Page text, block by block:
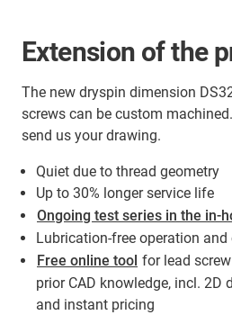
Extension of the
The new dryspin dimension
screws can be custom
send us your drawing.
Quiet due to thread geometry
Up to 30% longer service life
Ongoing test series in the in-
Lubrication-free operation and
Free online tool for lead
prior CAD knowledge, incl. 2D
and instant pricing